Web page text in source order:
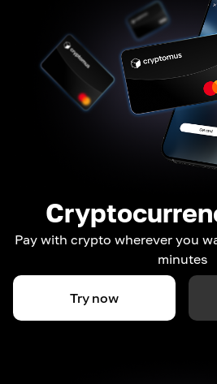
Pay with crypto wherever you
minutes
Try now